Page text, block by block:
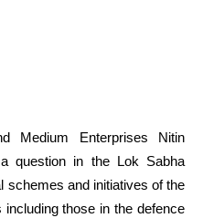
Medium Enterprises Nitin
question in the Lok Sabha
schemes and initiatives of the
those in the defence